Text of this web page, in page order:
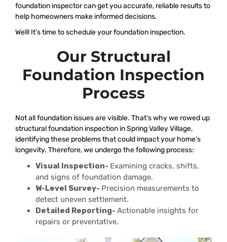
foundation inspector can get you accurate, reliable results to
help homeowners make informed decisions.
Well! It’s time to schedule your foundation inspection.
Our Structural
Foundation Inspection
Process
Not all foundation issues are visible. That’s why we rowed up
structural foundation inspection in Spring Valley Village,
identifying these problems that could impact your home’s
longevity. Therefore, we undergo the following process:
Visual Inspection- Examining cracks, shifts,
and signs of foundation damage.
W-Level Survey- Precision measurements to
detect uneven settlement.
Detailed Reporting- Actionable insights for
repairs or preventative.